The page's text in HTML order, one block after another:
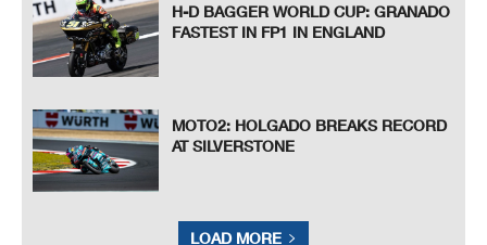
H-D BAGGER WORLD CUP: GRANADO
FASTEST IN FP1 IN ENGLAND
MOTO2: HOLGADO BREAKS RECORD
AT SILVERSTONE
LOAD MORE